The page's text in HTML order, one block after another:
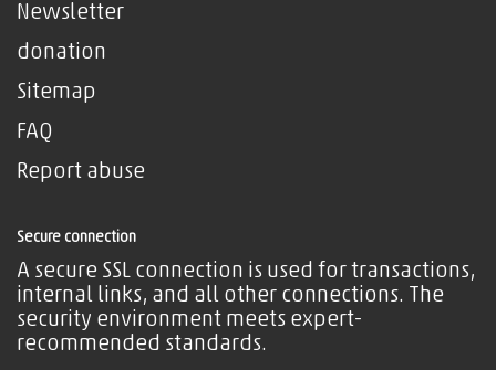
Newsletter
donation
Sitemap
FAQ
Report abuse
Secure connection
A secure SSL connection is used for transactions,
internal links, and all other connections. The
security environment meets expert-
recommended standards.